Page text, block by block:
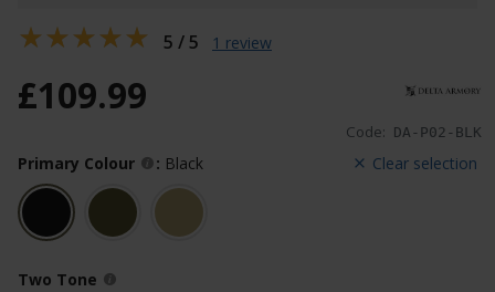
Code: DA-P02-BLK
£109.99
Clear selection
Primary Colour : Black
Two Tone
5 / 5 1 review